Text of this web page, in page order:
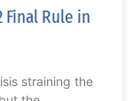
Final Rule in
straining the